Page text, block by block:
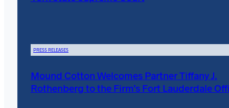
PRESS RELEASES
Mound Cotton Welcomes Partner Tiffany J.
Rothenberg to the Firm’s Fort Lauderdale